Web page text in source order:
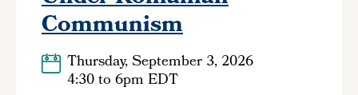
Communism
Thursday, September 3, 2026
4:30to6pm EDT